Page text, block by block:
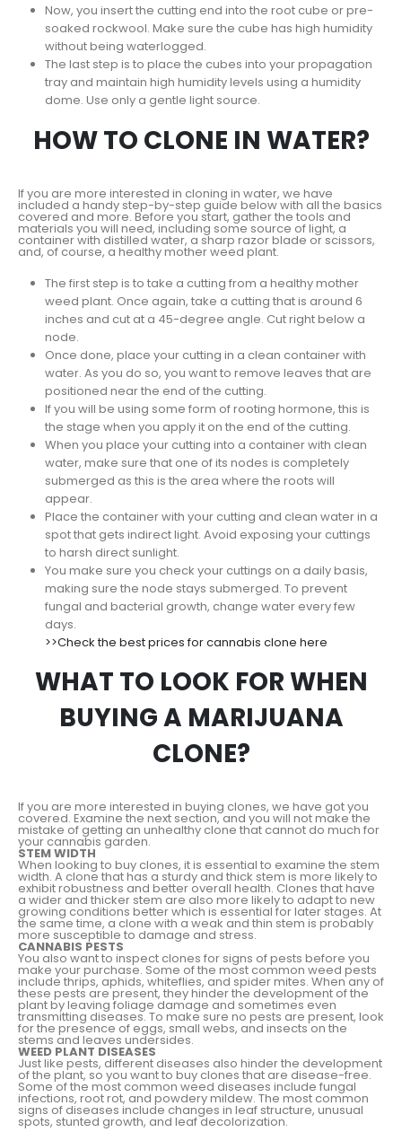
Now, you insert the cutting end into the root cube or pre-
soaked rockwool. Make sure the cube has high humidity
without being waterlogged.
The last step is to place the cubes into your propagation
tray and maintain high humidity levels using a humidity
dome. Use only a gentle light source.
HOW TO CLONE IN WATER?
If you are more interested in cloning in water, we have
included a handy step-by-step guide below with all the basics
covered and more. Before you start, gather the tools and
materials you will need, including some source of light, a
container with distilled water, a sharp razor blade or scissors,
and, of course, a healthy mother weed plant.
The first step is to take a cutting from a healthy mother
weed plant. Once again, take a cutting that is around 6
inches and cut at a 45-degree angle. Cut right below a
node.
Once done, place your cutting in a clean container with
water. As you do so, you want to remove leaves that are
positioned near the end of the cutting.
If you will be using some form of rooting hormone, this is
the stage when you apply it on the end of the cutting.
When you place your cutting into a container with clean
water, make sure that one of its nodes is completely
submerged as this is the area where the roots will
appear.
Place the container with your cutting and clean water in a
spot that gets indirect light. Avoid exposing your cuttings
to harsh direct sunlight.
You make sure you check your cuttings on a daily basis,
making sure the node stays submerged. To prevent
fungal and bacterial growth, change water every few
days.
>>Check the best prices for cannabis clone here
WHAT TO LOOK FOR WHEN
BUYING A MARIJUANA
CLONE?
If you are more interested in buying clones, we have got you
covered. Examine the next section, and you will not make the
mistake of getting an unhealthy clone that cannot do much for
your cannabis garden.
STEM WIDTH
When looking to buy clones, it is essential to examine the stem
width. A clone that has a sturdy and thick stem is more likely to
exhibit robustness and better overall health. Clones that have
a wider and thicker stem are also more likely to adapt to new
growing conditions better which is essential for later stages. At
the same time, a clone with a weak and thin stem is probably
more susceptible to damage and stress.
CANNABIS PESTS
You also want to inspect clones for signs of pests before you
make your purchase. Some of the most common weed pests
include thrips, aphids, whiteflies, and spider mites. When any of
these pests are present, they hinder the development of the
plant by leaving foliage damage and sometimes even
transmitting diseases. To make sure no pests are present, look
for the presence of eggs, small webs, and insects on the
stems and leaves undersides.
WEED PLANT DISEASES
Just like pests, different diseases also hinder the development
of the plant, so you want to buy clones that are disease-free.
Some of the most common weed diseases include fungal
infections, root rot, and powdery mildew. The most common
signs of diseases include changes in leaf structure, unusual
spots, stunted growth, and leaf decolorization.